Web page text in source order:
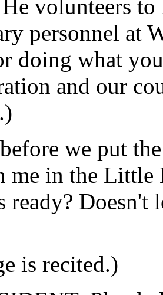
volunteers
personnel at
doing what
and our
we put
in the Little
ready?
is recited.)